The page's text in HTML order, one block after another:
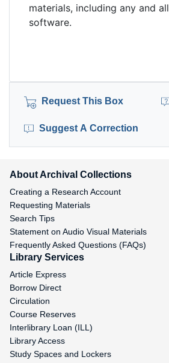
materials, including any and
software.
Request This Box
Suggest A Correction
About Archival Collections
Creating a Research Account
Requesting Materials
Search Tips
Statement on Audio Visual Materials
Frequently Asked Questions (FAQs)
Library Services
Article Express
Borrow Direct
Circulation
Course Reserves
Interlibrary Loan (ILL)
Library Access
Study Spaces and Lockers